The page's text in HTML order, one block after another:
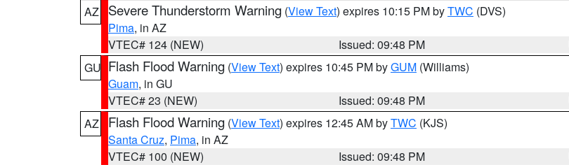
AZ
Severe Thunderstorm Warning (View Text) expires 10:15 PM byTWC (DVS)
Pima, in AZ
VTEC# 124 (NEW)
Issued: 09:48 PM
GU Flash Flood Warning (View Text) expires 10:45 PM byGUM (Williams)
Guam, in GU
VTEC# 23 (NEW)
Issued: 09:48 PM
AZ
Flash Flood Warning (View Text) expires 12:45 AM byTWC (KJS)
Santa Cruz, Pima, in AZ
VTEC# 100 (NEW)
Issued: 09:48 PM